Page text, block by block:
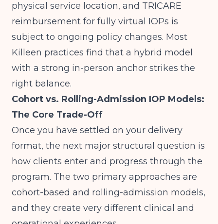
physical service location, and TRICARE
reimbursement for fully virtual IOPs is
subject to ongoing policy changes. Most
Killeen practices find that a hybrid model
with a strong in-person anchor strikes the
right balance.
Cohort vs. Rolling-Admission IOP Models:
The Core Trade-Off
Once you have settled on your delivery
format, the next major structural question is
how clients enter and progress through the
program. The two primary approaches are
cohort-based and rolling-admission models,
and they create very different clinical and